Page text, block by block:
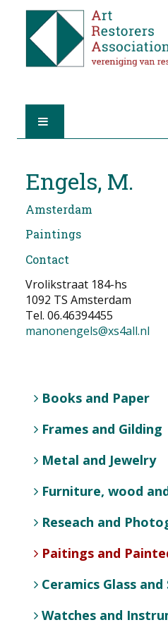
ABOUT A.R.A.
THE RESTORERS
MEMBERSHIP
FIND A RESTORER
NEWS
Select your language
Engels, M.
Amsterdam
Paintings
Contact
Vrolikstraat 184-hs
1092 TS Amsterdam
Tel. 06.46394455
manonengels@xs4all.nl
Books and Paper
Frames and Gilding
Metal and Jewelry
Furniture, wood
Reseach and
Paitings and
Ceramics Glass and
Watches and